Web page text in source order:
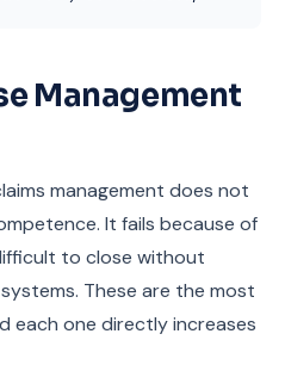
Management
management does not
It fails because of
to close without
These are the most
each one directly increases